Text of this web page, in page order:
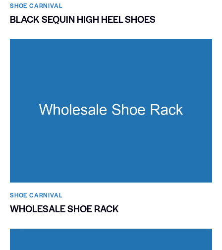
SHOE CARNIVAL​
BLACK SEQUIN HIGH HEEL SHOES
SHOE CARNIVAL​
WHOLESALE SHOE RACK